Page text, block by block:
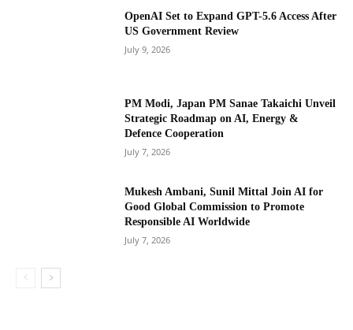
OpenAI Set to Expand GPT-5.6 Access After
US Government Review
July 9, 2026
PM Modi, Japan PM Sanae Takaichi Unveil
Strategic Roadmap on AI, Energy &
Defence Cooperation
July 7, 2026
Mukesh Ambani, Sunil Mittal Join AI for
Good Global Commission to Promote
Responsible AI Worldwide
July 7, 2026